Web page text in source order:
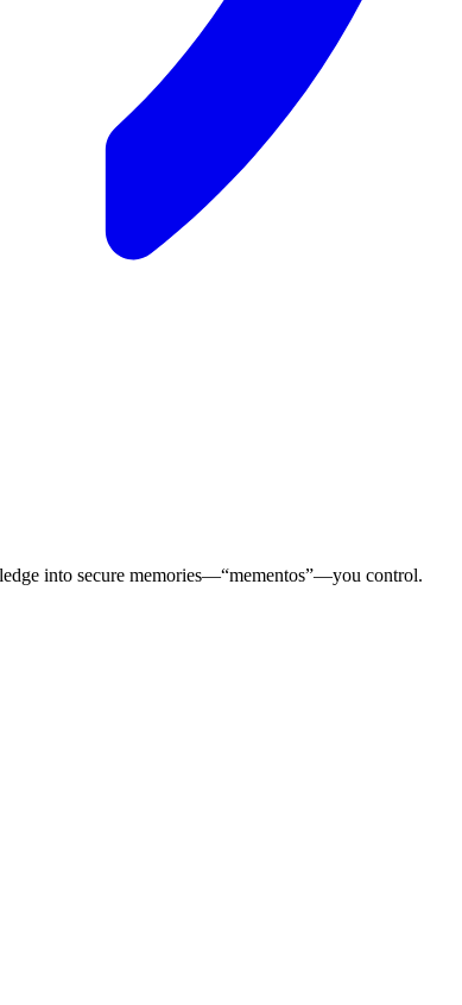
into secure memories—“mementos”—you control.